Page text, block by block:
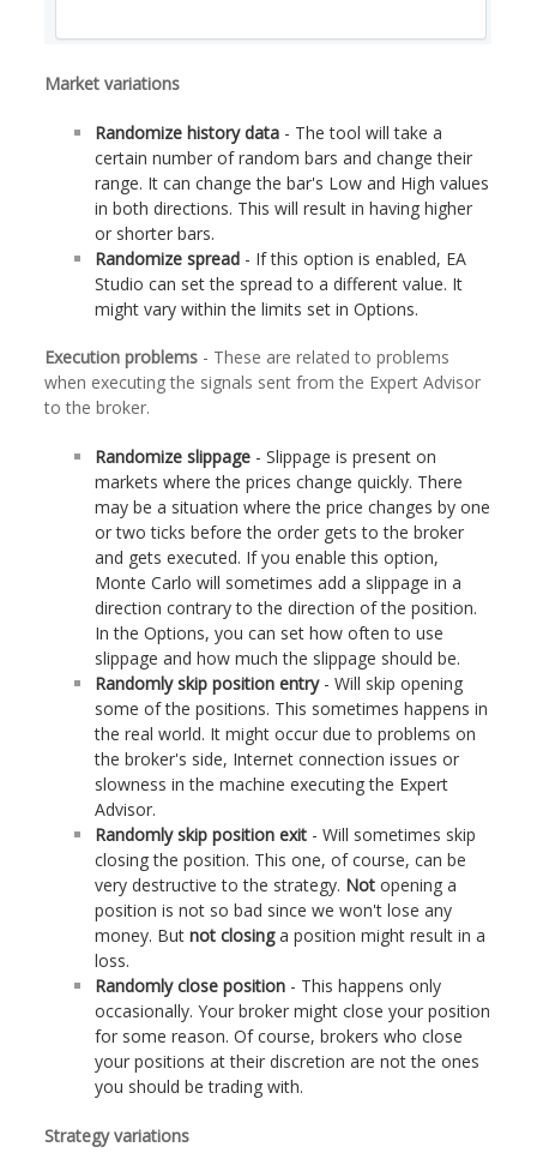
Market variations
Randomize history data - The tool will take a
certain number of random bars and change their
range. It can change the bar's Low and High values
in both directions. This will result in having higher
or shorter bars.
Randomize spread - If this option is enabled, EA
Studio can set the spread to a different value. It
might vary within the limits set in Options.
Execution problems - These are related to problems
when executing the signals sent from the Expert Advisor
to the broker.
Randomize slippage - Slippage is present on
markets where the prices change quickly. There
may be a situation where the price changes by one
or two ticks before the order gets to the broker
and gets executed. If you enable this option,
Monte Carlo will sometimes add a slippage in a
direction contrary to the direction of the position.
In the Options, you can set how often to use
slippage and how much the slippage should be.
Randomly skip position entry- Will skip opening
some of the positions. This sometimes happens in
the real world. It might occur due to problems on
the broker's side, Internet connection issues or
slowness in the machine executing the Expert
Advisor.
Randomly skip position exit - Will sometimes skip
closing the position. This one, of course, can be
very destructive to the strategy. Not opening a
position is not so bad since we won't lose any
money. Butnot closinga position might result in a
loss.
Randomly close position - This happens only
occasionally. Your broker might close your position
for some reason. Of course, brokers who close
your positions at their discretion are not the ones
you should be trading with.
Strategy variations